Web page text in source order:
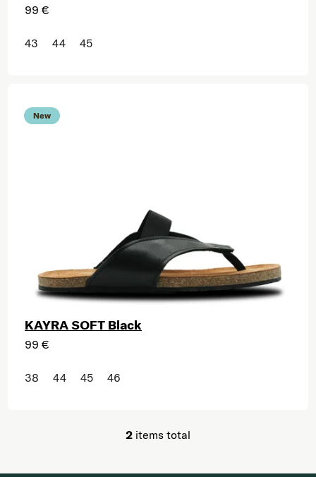
99 €
43 44 45
New
KAYRA SOFT Black
99 €
38 44 45 46
Listing controls
2 items total